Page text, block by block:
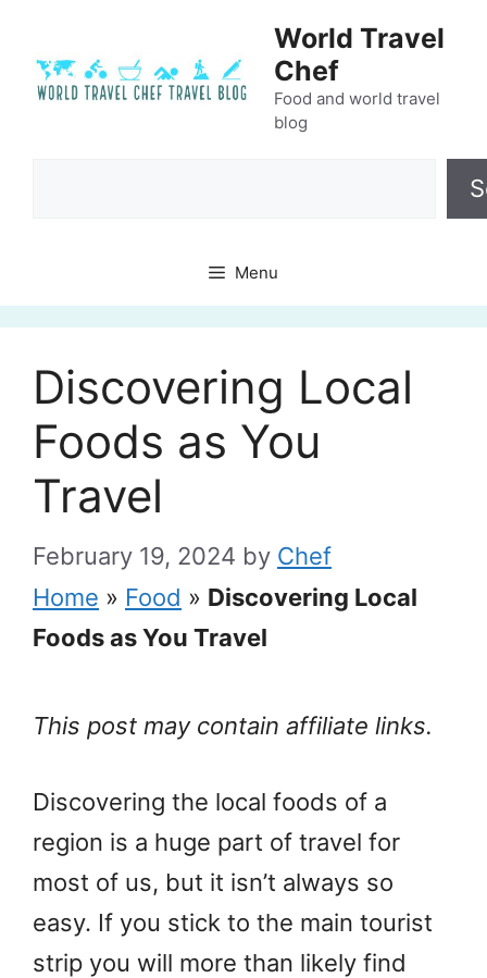
content
World Travel
Chef
Food and world travel
blog
Menu
Discovering Local
Foods as You
Travel
February 19, 2024 by Chef
Home » Food » Discovering Local
Foods as You Travel
This post may contain affiliate links.
Discovering the local foods of a
region is a huge part of travel for
most of us, but it isn’t always so
easy. If you stick to the main tourist
strip you will more than likely find